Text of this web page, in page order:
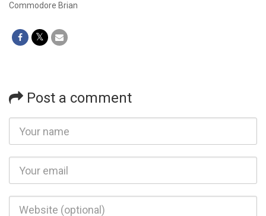
Commodore Brian
Post a comment